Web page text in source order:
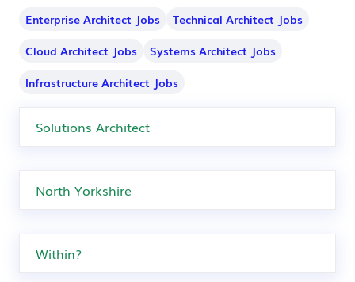
Enterprise Architect Jobs
Technical Architect Jobs
Cloud Architect Jobs
Systems Architect Jobs
Infrastructure Architect Jobs